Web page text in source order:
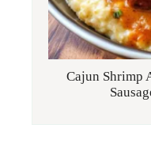
Cajun Shrimp